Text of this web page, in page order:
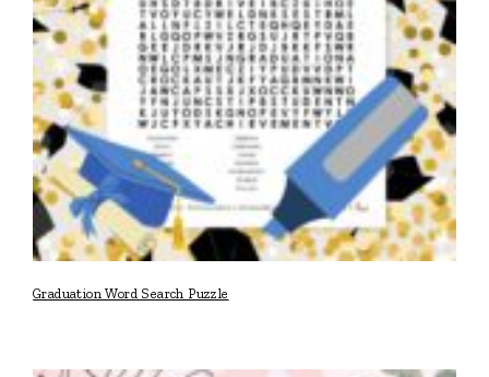
Graduation Word Search Puzzle